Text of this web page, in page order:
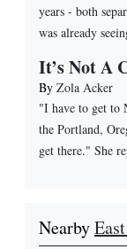
years - both
was already
It’s Not A
By Zola Acker
"I have to get to
the Portland,
get there." She
Nearby